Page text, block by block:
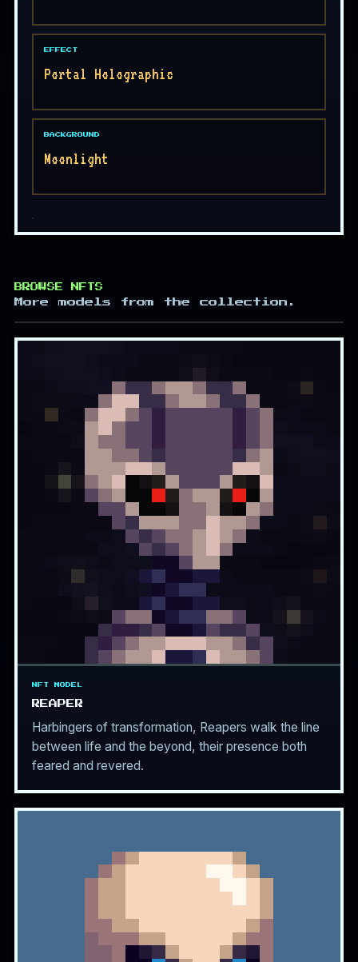
EFFECT
Portal Holographic
BACKGROUND
Moonlight
BROWSE NFTS
More models from the collection.
NFT MODEL
REAPER
Harbingers of transformation, Reapers walk the line
between life and the beyond, their presence both
feared and revered.